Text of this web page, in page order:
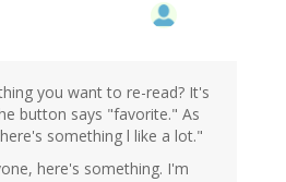
you want to re-read? It's
button says "favorite." As
something l like a lot."
here's something. I'm